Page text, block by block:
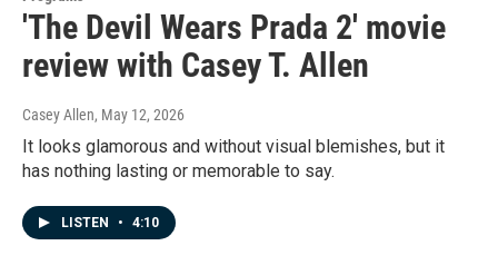
'The Devil Wears Prada 2' movie
review with Casey T. Allen
Casey Allen, May 12, 2026
It looks glamorous and without visual blemishes, but it
has nothing lasting or memorable to say.
LISTEN • 4:10